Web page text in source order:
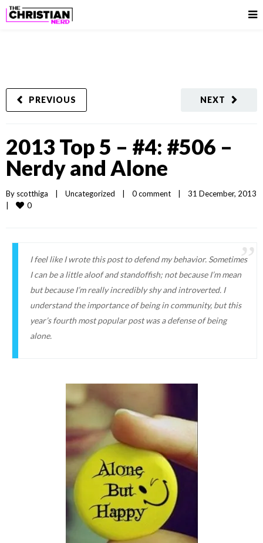
NEXT
PREVIOUS
2013 Top 5 – #4: #506 –
Nerdy and Alone
By scotthiga Uncategorized 0 comment
0
I feel like I wrote this post to defend my behavior. Sometimes
I can be a little aloof and standoffish; not because I’m mean
but because I’m really incredibly shy and introverted. I
understand the importance of being in community, but this
year’s fourth most popular post was a defense of being
alone.